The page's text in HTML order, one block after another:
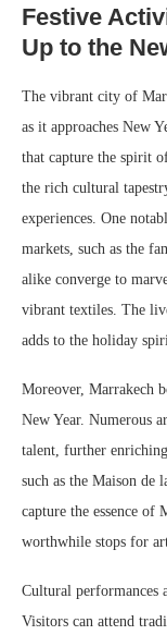
Festive
Up to the
The vibrant city of
as it approaches New
that capture the spirit
the rich cultural
experiences. One
markets, such as the
alike converge to
vibrant textiles. The
adds to the holiday
Moreover, Marrakech
New Year. Numerous
talent, further
such as the Maison de
capture the essence of
worthwhile stops for
Cultural performances
Visitors can attend